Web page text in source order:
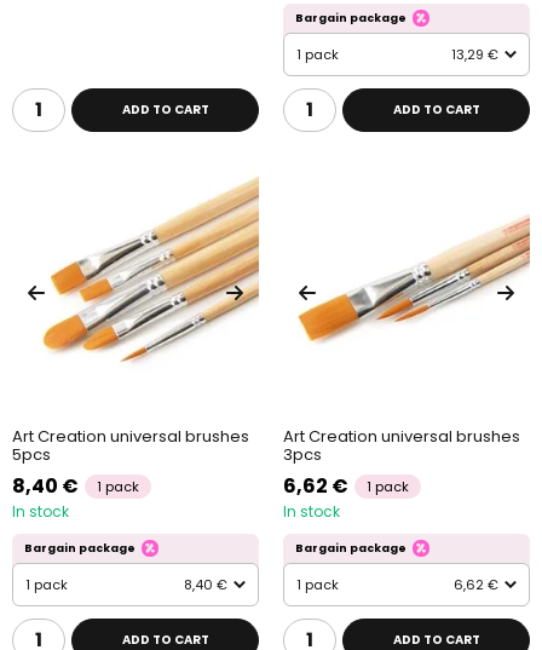
ADD TO CART
Bargain package
1 pack 13,29 €
ADD TO CART
Art Creation universal brushes
5pcs
8,40 € 1 pack
In stock
Bargain package
1 pack 8,40 €
ADD TO CART
Art Creation universal brushes
3pcs
6,62 € 1 pack
In stock
Bargain package
1 pack 6,62 €
ADD TO CART